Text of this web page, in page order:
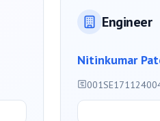
Engineer
Nitinkumar